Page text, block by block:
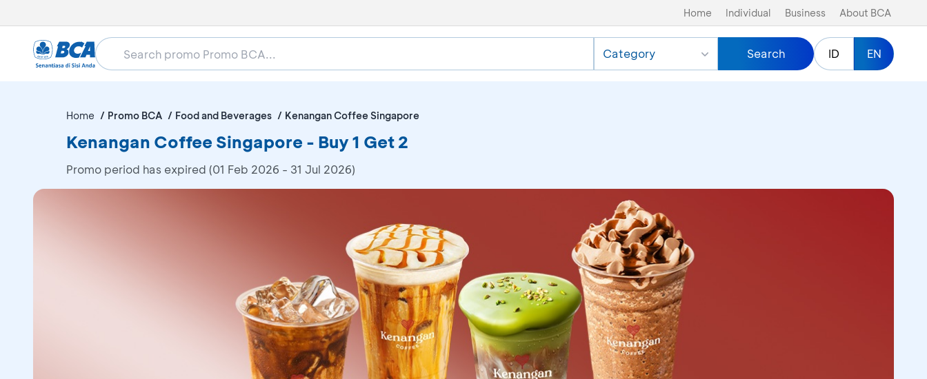
Home Individual Business About BCA
Category Search ID EN
Home Promo BCA Food and Beverages Kenangan Coffee Singapore
Kenangan Coffee Singapore - Buy 1 Get 2
Promo period has expired (01 Feb 2026 - 31 Jul 2026)